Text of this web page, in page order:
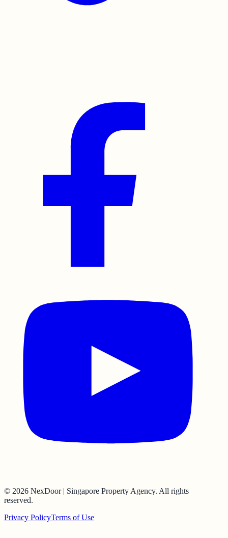
© 2026 NexDoor | Singapore Property Agency. All rights
reserved.
Privacy PolicyTerms of Use